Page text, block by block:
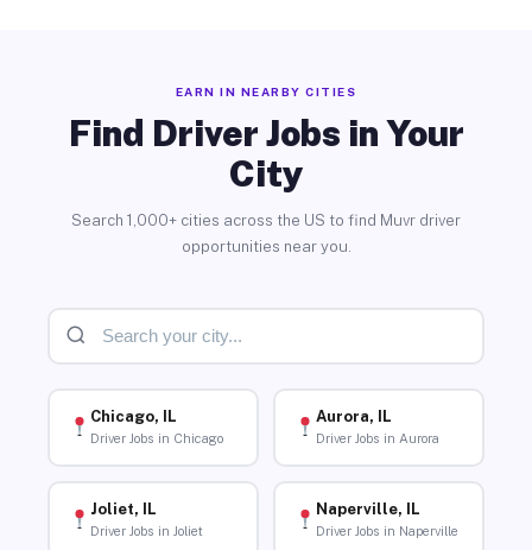
EARN IN NEARBY CITIES
Find Driver Jobs in Your
City
Search 1,000+ cities across the US to find Muvr driver
opportunities near you.
Chicago, IL
Driver Jobs in Chicago
Aurora, IL
Driver Jobs in Aurora
Joliet, IL
Driver Jobs in Joliet
Naperville, IL
Driver Jobs in Naperville